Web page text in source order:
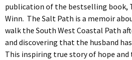
publication of the bestselling book,
Winn. The Salt Path is a memoir
walk the South West Coastal Path
and discovering that the husband
This inspiring true story of hope